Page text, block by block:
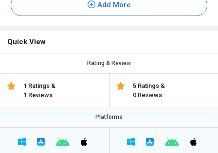
Add More
Quick View
Rating & Review
1 Ratings &
1 Reviews
5 Ratings &
0 Reviews
Platforms